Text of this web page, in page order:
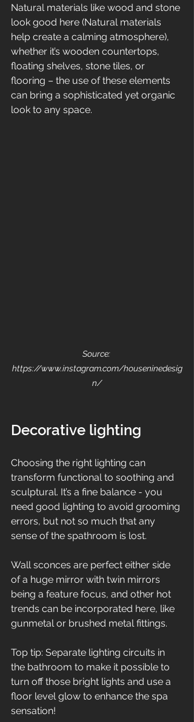
Natural materials like wood and stone
look good here (Natural materials
help create a calming atmosphere),
whether it’s wooden countertops,
floating shelves, stone tiles, or
flooring – the use of these elements
can bring a sophisticated yet organic
look to any space.
Source:
https://www.instagram.com/houseninedesig
n/
Decorative lighting
Choosing the right lighting can
transform functional to soothing and
sculptural. It’s a fine balance - you
need good lighting to avoid grooming
errors, but not so much that any
sense of the spathroom is lost.
Wall sconces are perfect either side
of a huge mirror with twin mirrors
being a feature focus, and other hot
trends can be incorporated here, like
gunmetal or brushed metal fittings.
Top tip: Separate lighting circuits in
the bathroom to make it possible to
turn off those bright lights and use a
floor level glow to enhance the spa
sensation!